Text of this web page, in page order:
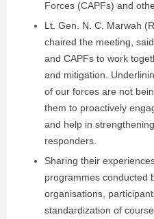
Forces (CAPFs) and
Lt. Gen. N. C. Marwah
chaired the meeting,
and CAPFs to work
and mitigation.
of our forces are not
them to proactively
and help in
responders.
Sharing their
programmes conducted
organisations,
standardization of